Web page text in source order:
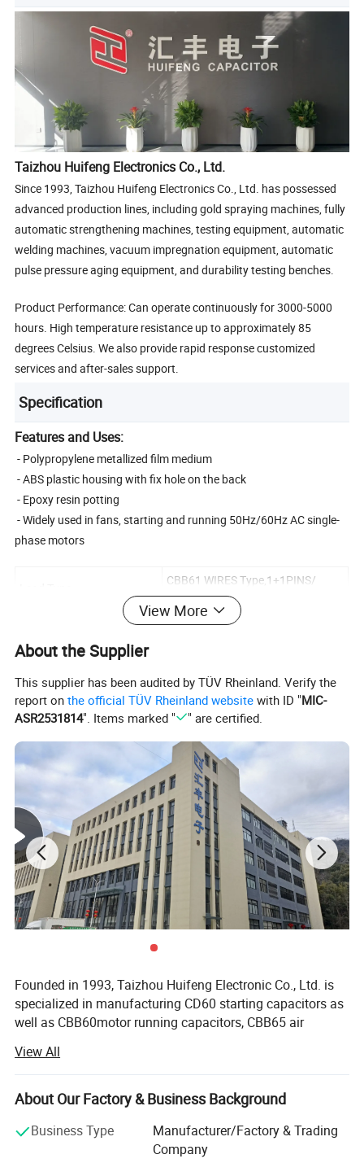
Taizhou Huifeng Electronics Co., Ltd.
Since 1993, Taizhou Huifeng Electronics Co., Ltd. has possessed
advanced production lines, including gold spraying machines, fully
automatic strengthening machines, testing equipment, automatic
welding machines, vacuum impregnation equipment, automatic
pulse pressure aging equipment, and durability testing benches.
Product Performance: Can operate continuously for 3000-5000
hours. High temperature resistance up to approximately 85
degrees Celsius. We also provide rapid response customized
services and after-sales support.
Specification
Features and Uses:
- Polypropylene metallized film medium
- ABS plastic housing with fix hole on the back
- Epoxy resin potting
- Widely used in fans, starting and running 50Hz/60Hz AC single-
phase motors
CBB61 WIRES Type,1+1PINS/
2+2PINS Type
1-30uF
Rated Voltage
Safety Protection Grade
S0
Standard
GB/T3667.1-2016
Climate Category
25/70/21,40/85/21
Allowable Deviation Value
of Electric Capacity
±5%
Operating Level
B / C
Test Voltage
Between terminals:2UN(2s)
Maximum Working Voltage
Long term operation under 1.1UN
Maximum Working Current
Long term operation under 1.3In
View More
About the Supplier
This supplier has been audited by TÜV Rheinland. Verify the
report onthe official TÜV Rheinland website with ID "MIC-
ASR2531814". Items marked " " are certified.
Founded in 1993, Taizhou Huifeng Electronic Co., Ltd. is
specialized in manufacturing CD60 starting capacitors as
well as CBB60motor running capacitors, CBB65 air
and CBB80 lighting capacitors. Our company covers an
area of 7200 square meters and has more than 100
employees, including 10 engineers and technicians and 6
winding machines, spraying machines, automatic testing
machines, automatic welding machines and dipping
View All
About Our Factory & Business Background
Business Type
Manufacturer/Factory & Trading
Company